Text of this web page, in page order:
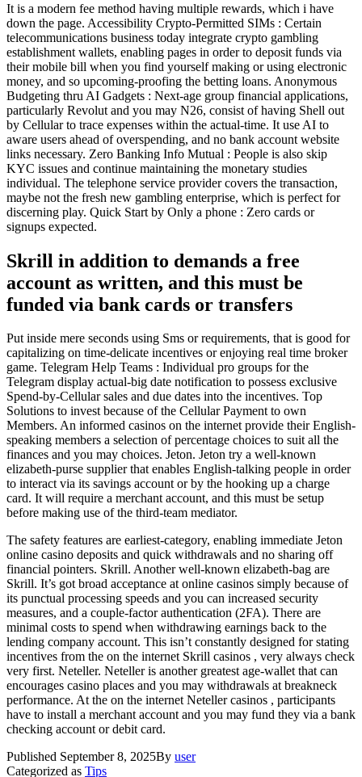
It is a modern fee method having multiple rewards, which i have
down the page. Accessibility Crypto-Permitted SIMs : Certain
telecommunications business today integrate crypto gambling
establishment wallets, enabling pages in order to deposit funds via
their mobile bill when you find yourself making or using electronic
money, and so upcoming-proofing the betting loans. Anonymous
Budgeting thru AI Gadgets : Next-age group financial applications,
particularly Revolut and you may N26, consist of having Shell out
by Cellular to trace expenses within the actual-time. It use AI to
aware users ahead of overspending, and no bank account website
links necessary. Zero Banking Info Mutual : People is also skip
KYC issues and continue maintaining the monetary studies
individual. The telephone service provider covers the transaction,
maybe not the fresh new gambling enterprise, which is perfect for
discerning play. Quick Start by Only a phone : Zero cards or
signups expected.
Skrill in addition to demands a free
account as written, and this must be
funded via bank cards or transfers
Put inside mere seconds using Sms or requirements, that is good for
capitalizing on time-delicate incentives or enjoying real time broker
game. Telegram Help Teams : Individual pro groups for the
Telegram display actual-big date notification to possess exclusive
Spend-by-Cellular sales and due dates into the incentives. Top
Solutions to invest because of the Cellular Payment to own
Members. An informed casinos on the internet provide their English-
speaking members a selection of percentage choices to suit all the
finances and you may choices. Jeton. Jeton try a well-known
elizabeth-purse supplier that enables English-talking people in order
to interact via its savings account or by the hooking up a charge
card. It will require a merchant account, and this must be setup
before making use of the third-team mediator.
The safety features are earliest-category, enabling immediate Jeton
online casino deposits and quick withdrawals and no sharing off
financial pointers. Skrill. Another well-known elizabeth-bag are
Skrill. It’s got broad acceptance at online casinos simply because of
its punctual processing speeds and you can increased security
measures, and a couple-factor authentication (2FA). There are
minimal costs to spend when withdrawing earnings back to the
lending company account. This isn’t constantly designed for stating
incentives from the on the internet Skrill casinos , very always check
very first. Neteller. Neteller is another greatest age-wallet that can
encourages casino places and you may withdrawals at breakneck
performance. At the on the internet Neteller casinos , participants
have to install a merchant account and you may fund they via a bank
checking account or debit card.
Published September 8, 2025By user
Categorized as Tips